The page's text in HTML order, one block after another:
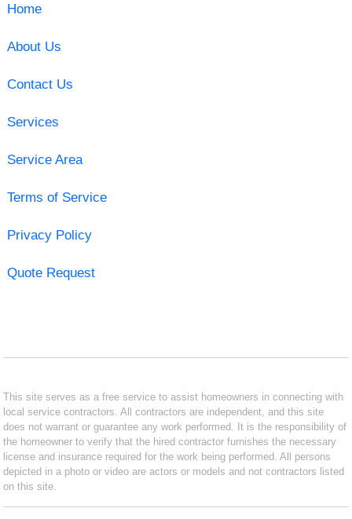
Home
About Us
Contact Us
Services
Service Area
Terms of Service
Privacy Policy
Quote Request
This site serves as a free service to assist homeowners in connecting with
local service contractors. All contractors are independent, and this site
does not warrant or guarantee any work performed. It is the responsibility of
the homeowner to verify that the hired contractor furnishes the necessary
license and insurance required for the work being performed. All persons
depicted in a photo or video are actors or models and not contractors listed
on this site.